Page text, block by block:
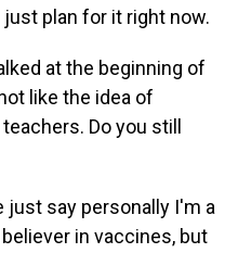
plan for it right now.
at the beginning of
like the idea of
Do you still
just say personally I'm a
in vaccines, but